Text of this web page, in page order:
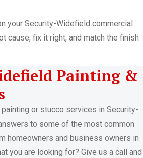
your Security-Widefield commercial
cause, fix it right, and match the finish
Painting &
or stucco services in Security-
to some of the most common
homeowners and business owners in
you are looking for? Give us a call and